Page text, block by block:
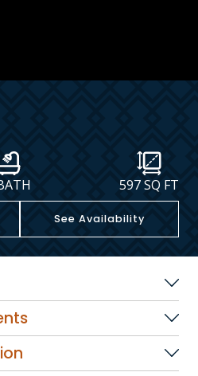
597SQ FT
See Availability